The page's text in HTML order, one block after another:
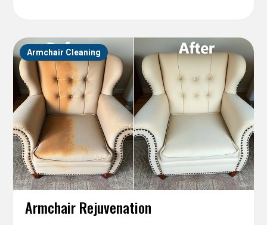
Armchair Cleaning
Armchair Rejuvenation